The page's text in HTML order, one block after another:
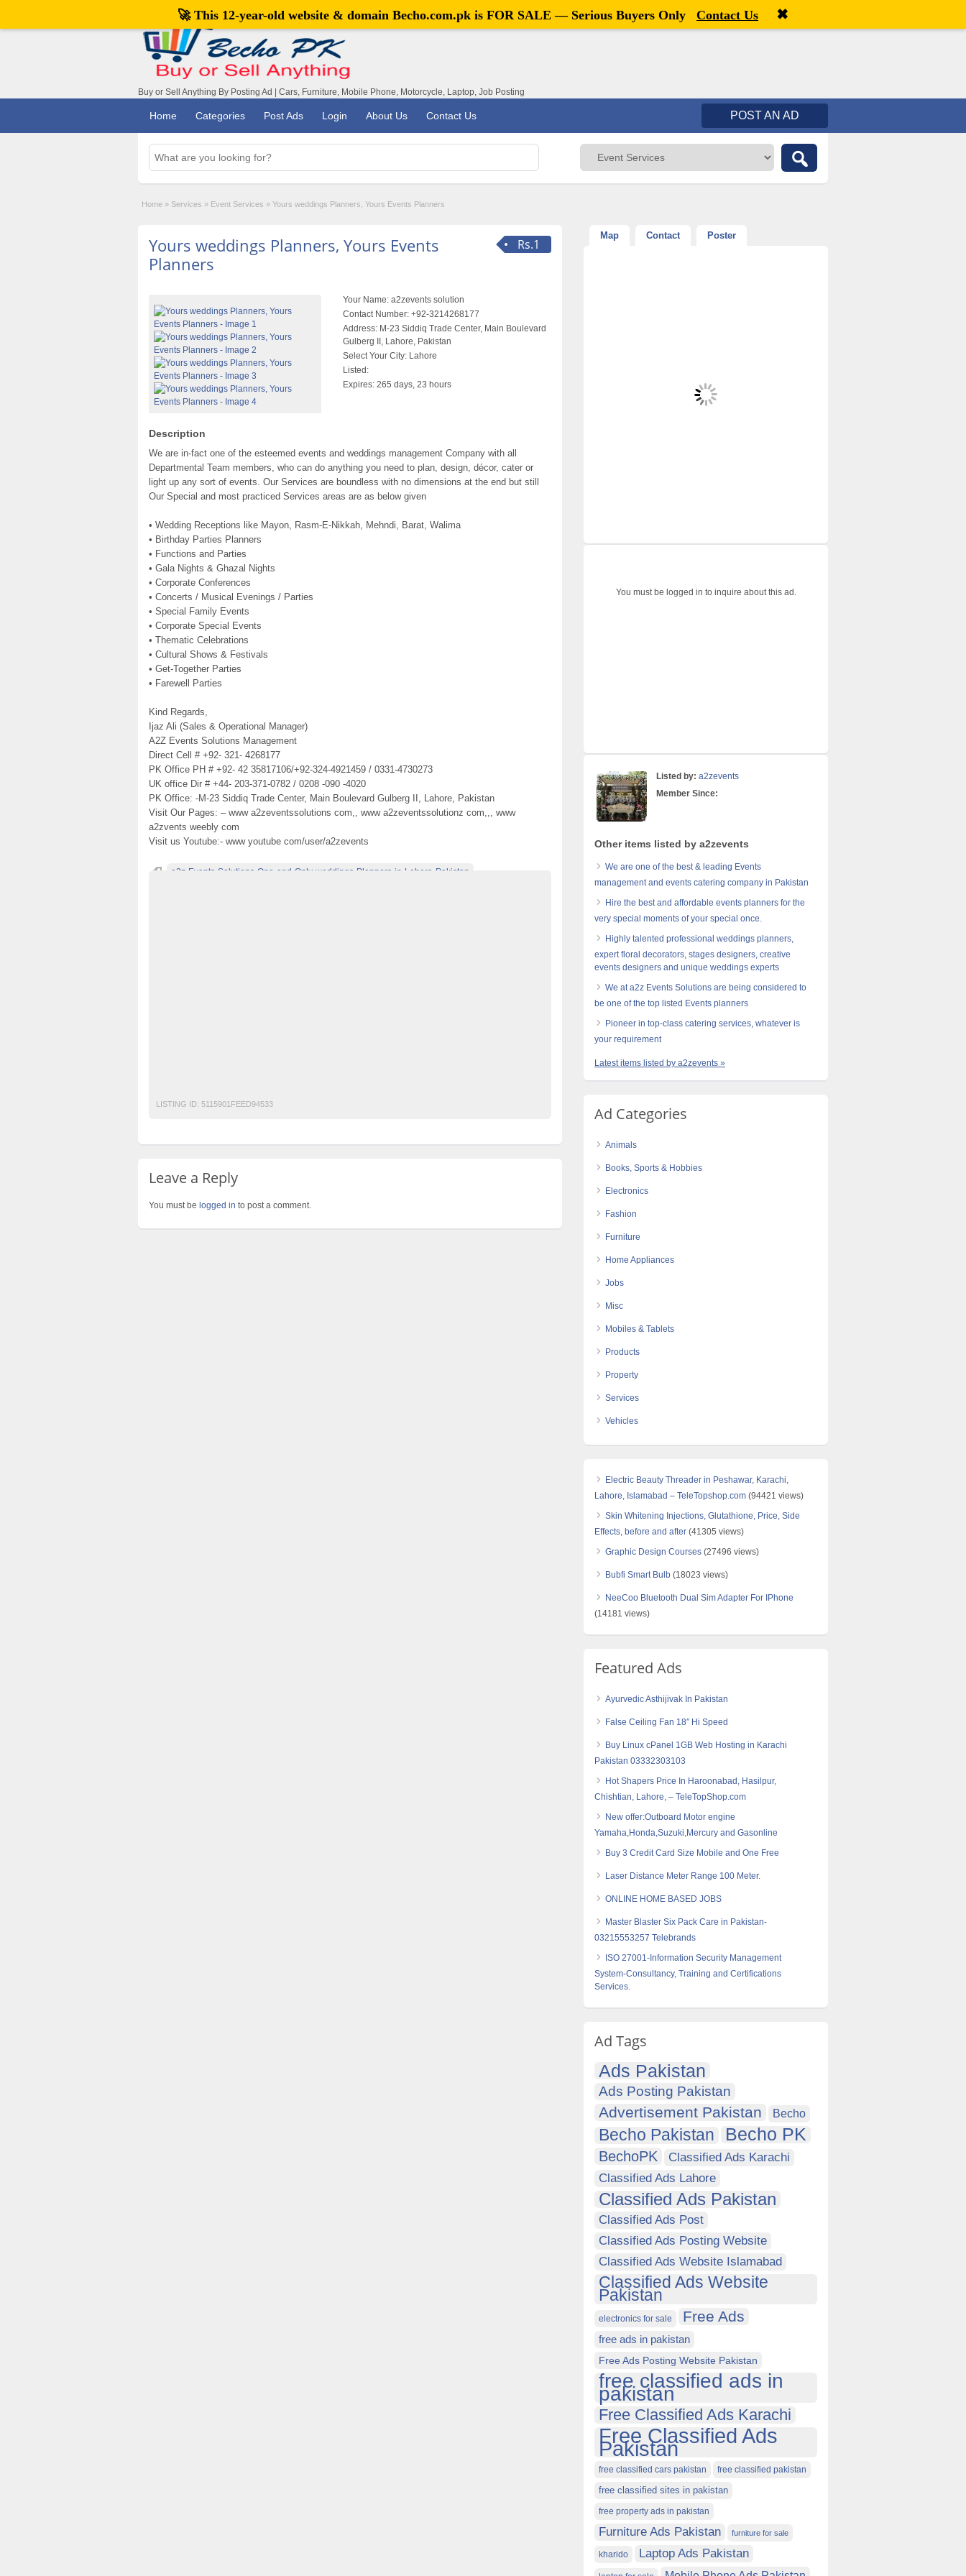
Welcome,visitor![ Register
Buy or Sell Anything By Posting Ad | Cars, Furniture, Mobile Phone, Motorcycle, Laptop, Job Posting
Home Categories Post Ads Login About Us Contact Us POST AN AD
Home » Services » Event Services » Yours weddings Planners, Yours Events Planners
Rs.1
Yours weddings Planners, Yours Events
Planners
Your Name: a2zevents solution
Contact Number: +92-3214268177
Address: M-23 Siddiq Trade Center, Main Boulevard
Gulberg II, Lahore, Pakistan
Select Your City: Lahore
Listed:
Expires: 265 days, 23 hours
Description
We are in-fact one of the esteemed events and weddings management Company with all
Departmental Team members, who can do anything you need to plan, design, décor, cater or
light up any sort of events. Our Services are boundless with no dimensions at the end but still
Our Special and most practiced Services areas are as below given
• Wedding Receptions like Mayon, Rasm-E-Nikkah, Mehndi, Barat, Walima
• Birthday Parties Planners
• Functions and Parties
• Gala Nights & Ghazal Nights
• Corporate Conferences
• Concerts / Musical Evenings / Parties
• Special Family Events
• Corporate Special Events
• Thematic Celebrations
• Cultural Shows & Festivals
• Get-Together Parties
• Farewell Parties
Kind Regards,
Ijaz Ali (Sales & Operational Manager)
A2Z Events Solutions Management
Direct Cell # +92- 321- 4268177
PK Office PH # +92- 42 35817106/+92-324-4921459 / 0331-4730273
UK office Dir # +44- 203-371-0782 / 0208 -090 -4020
PK Office: -M-23 Siddiq Trade Center, Main Boulevard Gulberg II, Lahore, Pakistan
Visit Our Pages: – www a2zeventssolutions com,, www a2zeventssolutionz com,,, www
a2zvents weebly com
Visit us Youtube:- www youtube com/user/a2zevents
a2z-Events-Solutions-One-and-Only-weddings-Planners-in-Lahore-Pakistan
LISTING ID: 5115901FEED94533
Leave a Reply
You must be logged in to post a comment.
Map Contact Poster
You must be logged in to inquire about this ad.
Listed by: a2zevents
Member Since:
Other items listed by a2zevents
We are one of the best & leading Events
management and events catering company in Pakistan
Hire the best and affordable events planners for the
very special moments of your special once.
Highly talented professional weddings planners,
expert floral decorators, stages designers, creative
events designers and unique weddings experts
We at a2z Events Solutions are being considered to
be one of the top listed Events planners
Pioneer in top-class catering services, whatever is
your requirement
Latest items listed by a2zevents »
Ad Categories
Animals
Books, Sports & Hobbies
Electronics
Fashion
Furniture
Home Appliances
Jobs
Misc
Mobiles & Tablets
Products
Property
Services
Vehicles
Electric Beauty Threader in Peshawar, Karachi,
Lahore, Islamabad – TeleTopshop.com (94421 views)
Skin Whitening Injections, Glutathione, Price, Side
Effects, before and after (41305 views)
Graphic Design Courses (27496 views)
Bubfi Smart Bulb (18023 views)
NeeCoo Bluetooth Dual Sim Adapter For IPhone
(14181 views)
Featured Ads
Ayurvedic Asthijivak In Pakistan
False Ceiling Fan 18″ Hi Speed
Buy Linux cPanel 1GB Web Hosting in Karachi
Pakistan 03332303103
Hot Shapers Price In Haroonabad, Hasilpur,
Chishtian, Lahore, – TeleTopShop.com
New offer:Outboard Motor engine
Yamaha,Honda,Suzuki,Mercury and Gasonline
Buy 3 Credit Card Size Mobile and One Free
Laser Distance Meter Range 100 Meter.
ONLINE HOME BASED JOBS
Master Blaster Six Pack Care in Pakistan-
03215553257 Telebrands
ISO 27001-Information Security Management
System-Consultancy, Training and Certifications
Services.
Ad Tags
Ads Pakistan
Ads Posting Pakistan
Advertisement Pakistan Becho
Becho Pakistan Becho PK
BechoPK
Classified Ads Karachi
Classified Ads Lahore
Classified Ads Pakistan
Classified Ads Post
Classified Ads Posting Website
Classified Ads Website Islamabad
Classified Ads Website
Pakistan
electronics for sale Free Ads
free ads in pakistan
Free Ads Posting Website Pakistan
free classified ads in
pakistan
Free Classified Ads Karachi
Free Classified Ads
Pakistan
free classified cars pakistan free classified pakistan
free classified sites in pakistan
free property ads in pakistan
Furniture Ads Pakistan furniture for sale
kharido Laptop Ads Pakistan
🚀 This 12-year-old website & domain Becho.com.pk is FOR SALE — Serious Buyers Only Contact Us ✖